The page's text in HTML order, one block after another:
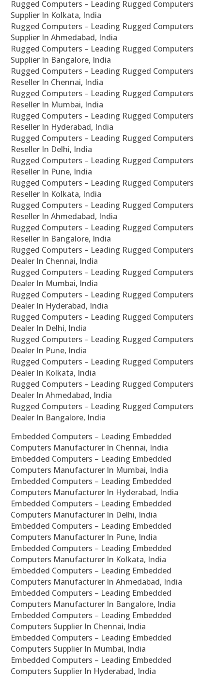
Rugged Computers – Leading Rugged Computers
Supplier In Kolkata, India
Rugged Computers – Leading Rugged Computers
Supplier In Ahmedabad, India
Rugged Computers – Leading Rugged Computers
Supplier In Bangalore, India
Rugged Computers – Leading Rugged Computers
Reseller In Chennai, India
Rugged Computers – Leading Rugged Computers
Reseller In Mumbai, India
Rugged Computers – Leading Rugged Computers
Reseller In Hyderabad, India
Rugged Computers – Leading Rugged Computers
Reseller In Delhi, India
Rugged Computers – Leading Rugged Computers
Reseller In Pune, India
Rugged Computers – Leading Rugged Computers
Reseller In Kolkata, India
Rugged Computers – Leading Rugged Computers
Reseller In Ahmedabad, India
Rugged Computers – Leading Rugged Computers
Reseller In Bangalore, India
Rugged Computers – Leading Rugged Computers
Dealer In Chennai, India
Rugged Computers – Leading Rugged Computers
Dealer In Mumbai, India
Rugged Computers – Leading Rugged Computers
Dealer In Hyderabad, India
Rugged Computers – Leading Rugged Computers
Dealer In Delhi, India
Rugged Computers – Leading Rugged Computers
Dealer In Pune, India
Rugged Computers – Leading Rugged Computers
Dealer In Kolkata, India
Rugged Computers – Leading Rugged Computers
Dealer In Ahmedabad, India
Rugged Computers – Leading Rugged Computers
Dealer In Bangalore, India
Embedded Computers – Leading Embedded
Computers Manufacturer In Chennai, India
Embedded Computers – Leading Embedded
Computers Manufacturer In Mumbai, India
Embedded Computers – Leading Embedded
Computers Manufacturer In Hyderabad, India
Embedded Computers – Leading Embedded
Computers Manufacturer In Delhi, India
Embedded Computers – Leading Embedded
Computers Manufacturer In Pune, India
Embedded Computers – Leading Embedded
Computers Manufacturer In Kolkata, India
Embedded Computers – Leading Embedded
Computers Manufacturer In Ahmedabad, India
Embedded Computers – Leading Embedded
Computers Manufacturer In Bangalore, India
Embedded Computers – Leading Embedded
Computers Supplier In Chennai, India
Embedded Computers – Leading Embedded
Computers Supplier In Mumbai, India
Embedded Computers – Leading Embedded
Computers Supplier In Hyderabad, India